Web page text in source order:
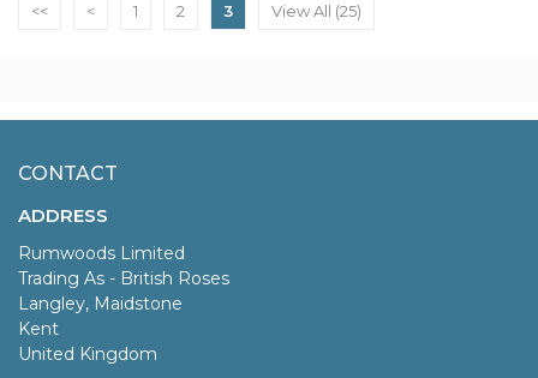
<< < 1 2 3 View All (25)
CONTACT
ADDRESS
Rumwoods Limited
Trading As - British Roses
Langley, Maidstone
Kent
United Kingdom